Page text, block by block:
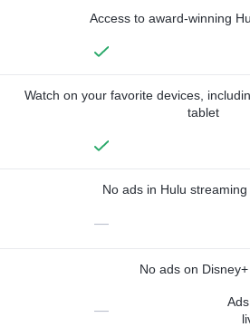
Access to award-winning
Watch on your favorite devices,
tablet
No ads in Hulu
—
No ads on Disney+
—